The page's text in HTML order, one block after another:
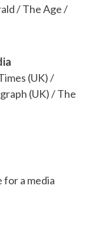
/ The Age /
(UK) /
(UK) / The
for a media